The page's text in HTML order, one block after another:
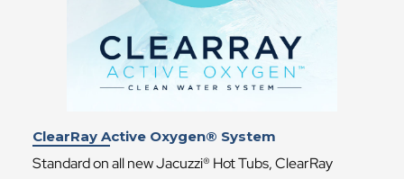
ClearRay Active Oxygen® System
Standard on all new Jacuzzi® Hot Tubs, ClearRay